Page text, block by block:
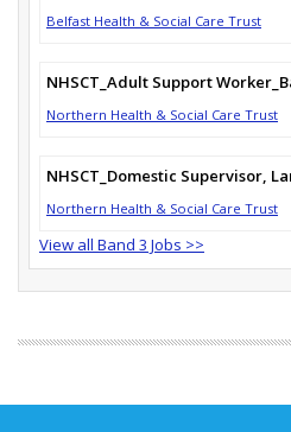
Belfast Health & Social Care Trust
NHSCT_Adult Support
Northern Health & Social Care Trust
NHSCT_Domestic Supervisor,
Northern Health & Social Care Trust
View all Band 3 Jobs >>